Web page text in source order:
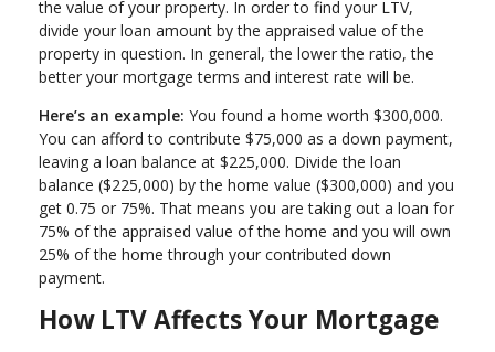
the value of your property. In order to find your LTV,
divide your loan amount by the appraised value of the
property in question. In general, the lower the ratio, the
better your mortgage terms and interest rate will be.
Here’s an example: You found a home worth $300,000.
You can afford to contribute $75,000 as a down payment,
leaving a loan balance at $225,000. Divide the loan
balance ($225,000) by the home value ($300,000) and you
get 0.75 or 75%. That means you are taking out a loan for
75% of the appraised value of the home and you will own
25% of the home through your contributed down
payment.
How LTV Affects Your Mortgage